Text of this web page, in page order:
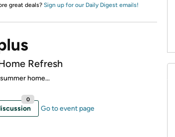
great deals? Sign up for our Daily Digest emails!
Refresh
home...
0
Go to event page